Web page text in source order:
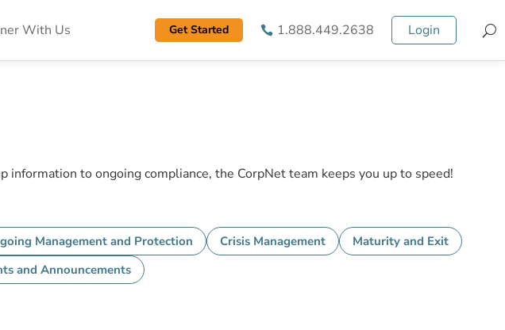
With Us Get Started 1.888.449.2638 Login
to ongoing compliance, the CorpNet team keeps you up to speed!
Management and Protection Crisis Management
Maturity and Exit
and Announcements